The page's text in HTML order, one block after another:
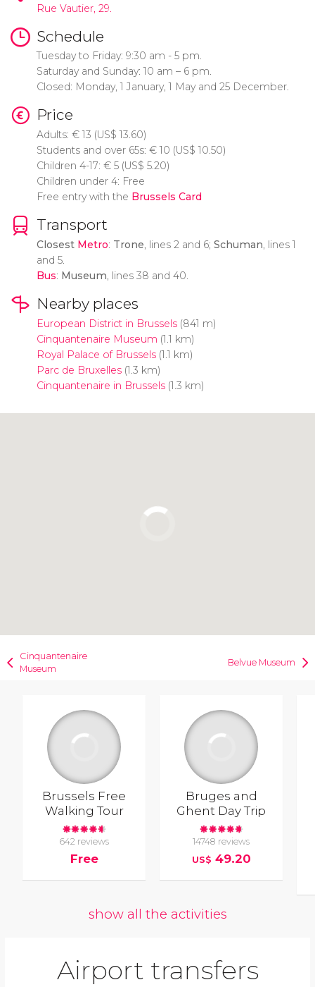
Rue Vautier, 29.
Schedule
Tuesday to Friday: 9:30 am - 5 pm.
Saturday and Sunday: 10 am – 6 pm.
Closed: Monday, 1 January, 1 May and 25 December.
Price
Adults: €13 (US$ 13.60)
Students and over 65s: €10 (US$ 10.50)
Children 4-17: €5 (US$ 5.20)
Children under 4: Free
Free entry with the Brussels Card
Transport
Closest Metro: Trone, lines 2 and 6; Schuman, lines 1
and 5.
Bus: Museum, lines 38 and 40.
Nearby places
European District in Brussels(841 m)
Cinquantenaire Museum (1.1 km)
Royal Palace of Brussels(1.1 km)
Parc de Bruxelles(1.3 km)
Cinquantenaire in Brussels(1.3 km)
Cinquantenaire
Museum
Belvue Museum
Brussels Free
Walking Tour
642 reviews
Free
Bruges and
Ghent Day Trip
14748 reviews
US$ 49.20
show all the activities
Airport transfers